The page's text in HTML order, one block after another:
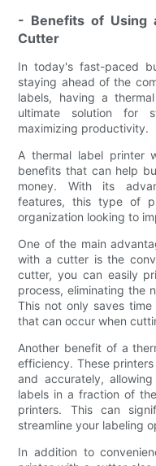
- Benefits of Using
Cutter
In today's fast-paced
staying ahead of the
labels, having a
ultimate solution for
maximizing productivity.
A thermal label printer
benefits that can help
money. With its
features, this type of
organization looking to
One of the main
with a cutter is the
cutter, you can easily
process, eliminating the
This not only saves
that can occur when
Another benefit of a
efficiency. These
and accurately,
labels in a fraction of
printers. This can
streamline your labeling
In addition to